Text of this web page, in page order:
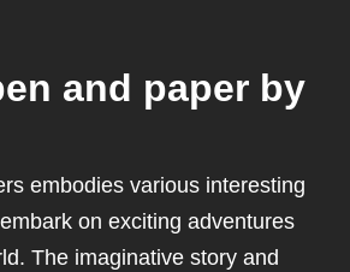
and paper by
embodies various interesting
on exciting adventures
The imaginative story and